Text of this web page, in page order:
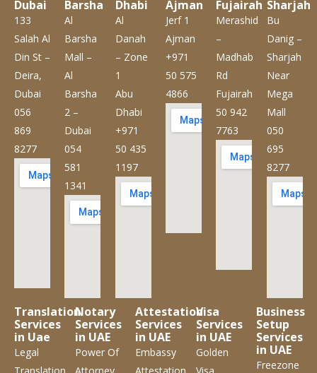
Dubai
133
Salah Al
Din St –
Deira,
Dubai
056
869
8277
Barsha
Al
Barsha
Mall –
Al
Barsha
2 –
Dubai
054
581
1341
Dhabi
Al
Danah
– Zone
1
Abu
Dhabi
+971
50 435
1197
Ajman
Jerf 1
Ajman
+971
50 575
4866
Fujairah
Merashid
–
Madhab
Rd
Fujairah
50 942
7763
Sharjah
Bu
Danig –
Sharjah
Near
Mega
Mall
050
695
8277
Translation
Services
in Uae
Legal
Notary
Services
in UAE
Power Of
Attestation
Services
in UAE
Embassy
Visa
Services
in UAE
Golden
Business
Setup
Services
in UAE
Freezone